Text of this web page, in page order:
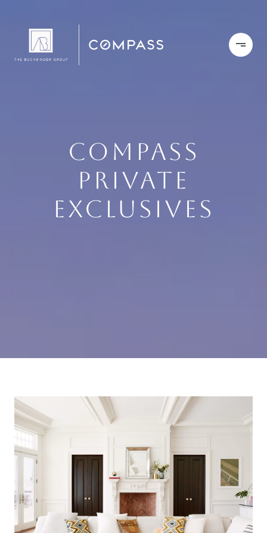
COMPASS
PRIVATE
EXCLUSIVES